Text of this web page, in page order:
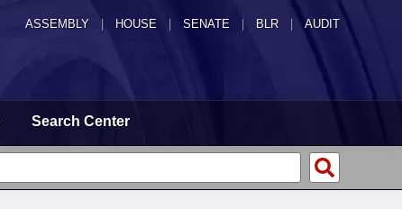
ASSEMBLY HOUSE SENATE | BLR | AUDIT
Search Center